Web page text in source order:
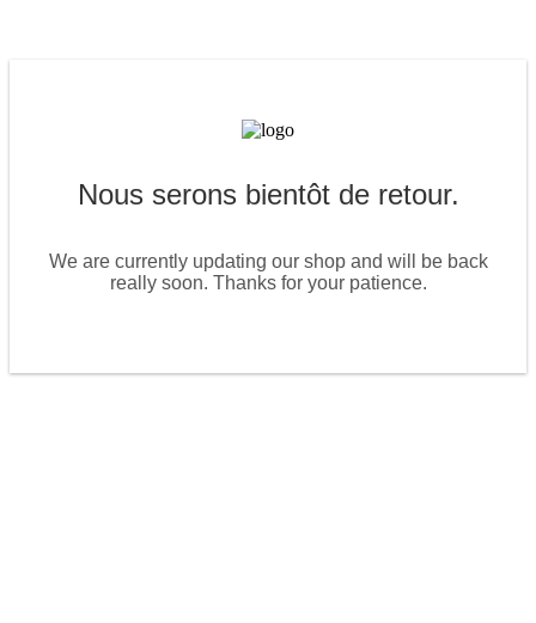
Nous serons bientôt de retour.
We are currently updating our shop and will be back
really soon. Thanks for your patience.